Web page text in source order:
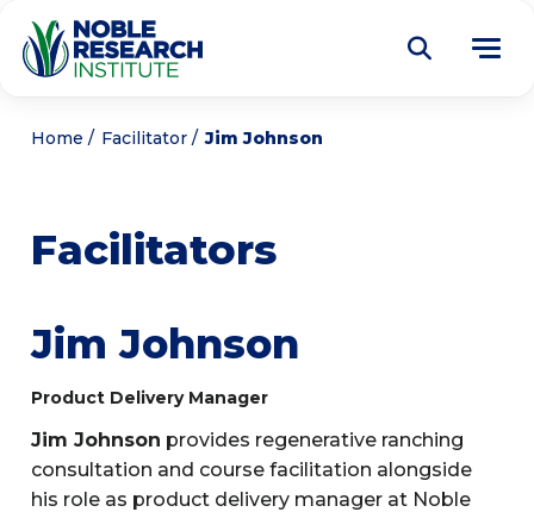
About
Get Involved
Home Facilitator Jim Johnson
Facilitators
Jim Johnson
Product Delivery Manager
Jim Johnson provides regenerative ranching
consultation and course facilitation alongside
his role as product delivery manager at Noble